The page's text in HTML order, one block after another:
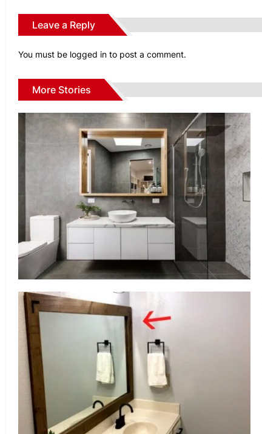
Leave a Reply
You must be logged in to post a comment.
More Stories